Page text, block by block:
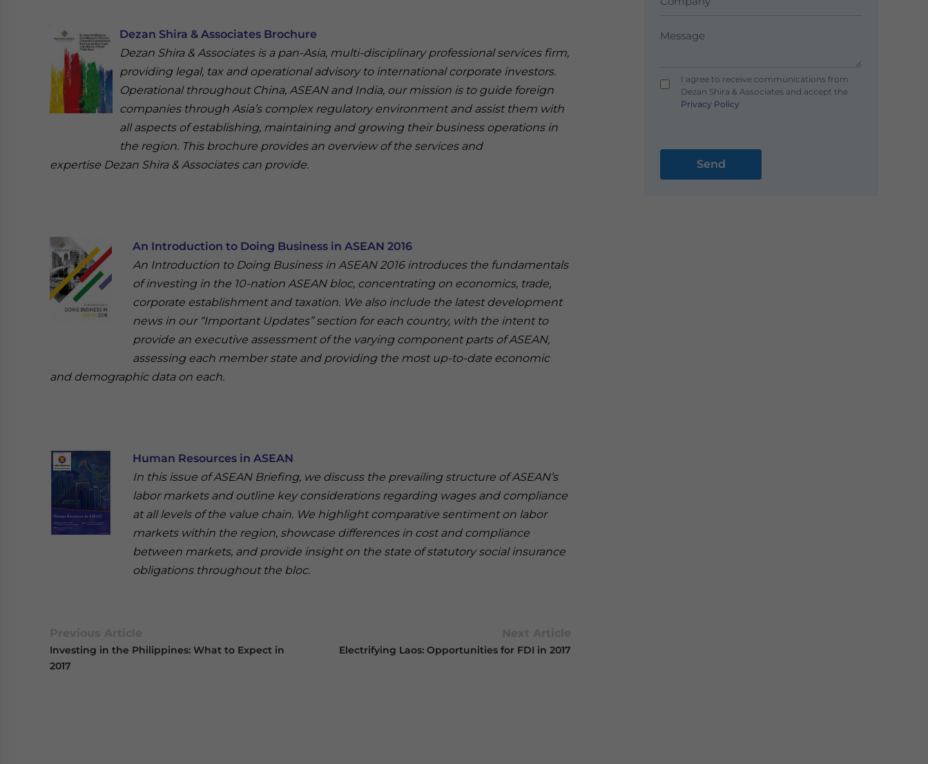
Dezan Shira & Associates Brochure
Dezan Shira & Associates is a pan-Asia, multi-disciplinary professional services firm,
providing legal, tax and operational advisory to international corporate investors.
Operational throughout China, ASEAN and India, our mission is to guide foreign
companies through Asia’s complex regulatory environment and assist them with
all aspects of establishing, maintaining and growing their business operations in
the region. This brochure provides an overview of the services and
expertise Dezan Shira & Associates can provide.
An Introduction to Doing Business in ASEAN 2016
An Introduction to Doing Business in ASEAN 2016 introduces the fundamentals
of investing in the 10-nation ASEAN bloc, concentrating on economics, trade,
corporate establishment and taxation. We also include the latest development
news in our “Important Updates” section for each country, with the intent to
provide an executive assessment of the varying component parts of ASEAN,
assessing each member state and providing the most up-to-date economic
and demographic data on each.
Human Resources in ASEAN
In this issue of ASEAN Briefing, we discuss the prevailing structure of ASEAN’s
labor markets and outline key considerations regarding wages and compliance
at all levels of the value chain. We highlight comparative sentiment on labor
markets within the region, showcase differences in cost and compliance
between markets, and provide insight on the state of statutory social insurance
obligations throughout the bloc.
Investing in the Philippines: What to Expect in
2017
Electrifying Laos: Opportunities for FDI in 2017
I agree to receive communications from
Dezan Shira & Associates and accept the
Privacy Policy